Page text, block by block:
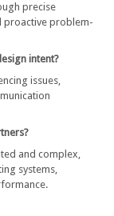
precise
proactive problem-
intent?
issues,
and complex,
systems,